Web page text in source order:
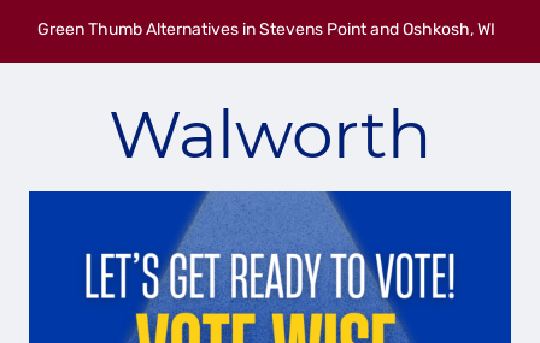
Green Thumb Alternatives in Stevens Point and Oshkosh, WI
Walworth